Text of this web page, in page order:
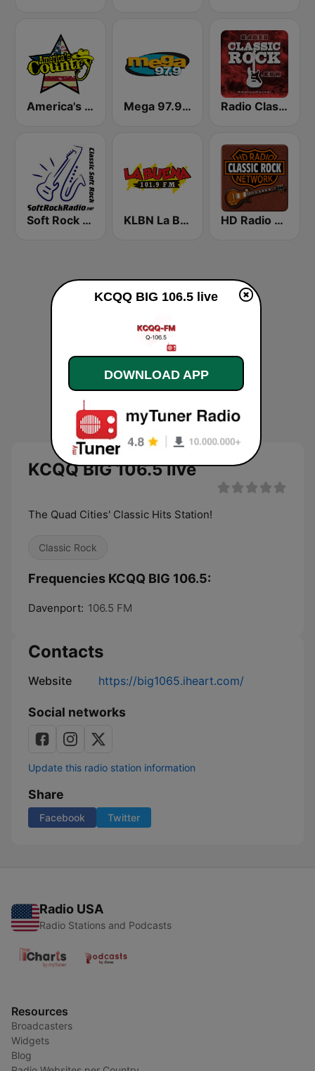
America's Country Mega 97.9 FM Radio Classic Rock
Soft Rock Radio KLBN La Buena 101.9 FM HD Radio - Classic Rock
KCQQ BIG 106.5 live
The Quad Cities' Classic Hits Station!
Classic Rock
Frequencies KCQQ BIG 106.5:
Davenport: 106.5 FM
Contacts
Website https://big1065.iheart.com/
Social networks
Update this radio station information
Share
Facebook Twitter
Radio USA
Radio Stations and Podcasts
Resources
Broadcasters
Widgets
Blog
KCQQ BIG 106.5 live
DOWNLOAD APP